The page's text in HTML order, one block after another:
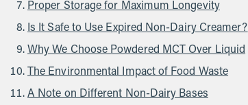
Proper Storage for Maximum Longevity
Is It Safe to Use Expired Non-Dairy Creamer?
Why We Choose Powdered MCT Over Liquid
The Environmental Impact of Food Waste
A Note on Different Non-Dairy Bases